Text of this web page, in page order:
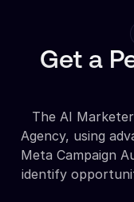
Get a
The AI
Agency, using
Meta Campaign
identify